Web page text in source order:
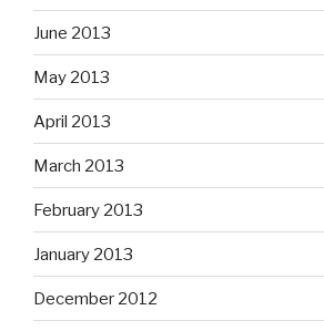
June 2013
May 2013
April 2013
March 2013
February 2013
January 2013
December 2012